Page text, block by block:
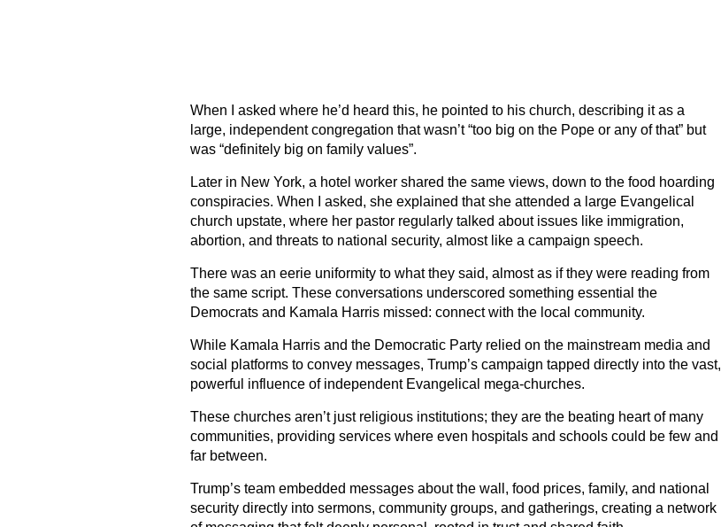
When I asked where he’d heard this, he pointed to his church, describing it as a
large, independent congregation that wasn’t “too big on the Pope or any of that” but
was “definitely big on family values”.
Later in New York, a hotel worker shared the same views, down to the food hoarding
conspiracies. When I asked, she explained that she attended a large Evangelical
church upstate, where her pastor regularly talked about issues like immigration,
abortion, and threats to national security, almost like a campaign speech.
There was an eerie uniformity to what they said, almost as if they were reading from
the same script. These conversations underscored something essential the
Democrats and Kamala Harris missed: connect with the local community.
While Kamala Harris and the Democratic Party relied on the mainstream media and
social platforms to convey messages, Trump’s campaign tapped directly into the vast,
powerful influence of independent Evangelical mega-churches.
These churches aren’t just religious institutions; they are the beating heart of many
communities, providing services where even hospitals and schools could be few and
far between.
Trump’s team embedded messages about the wall, food prices, family, and national
security directly into sermons, community groups, and gatherings, creating a network